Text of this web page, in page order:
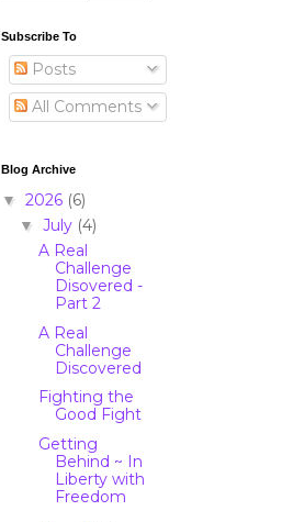
Subscribe To
Posts
All Comments
Blog Archive
▼ 2026 (6)
▼July (4)
A Real
Challenge
Disovered -
Part 2
A Real
Challenge
Discovered
Fighting the
Good Fight
Getting
Behind ~ In
Liberty with
Freedom